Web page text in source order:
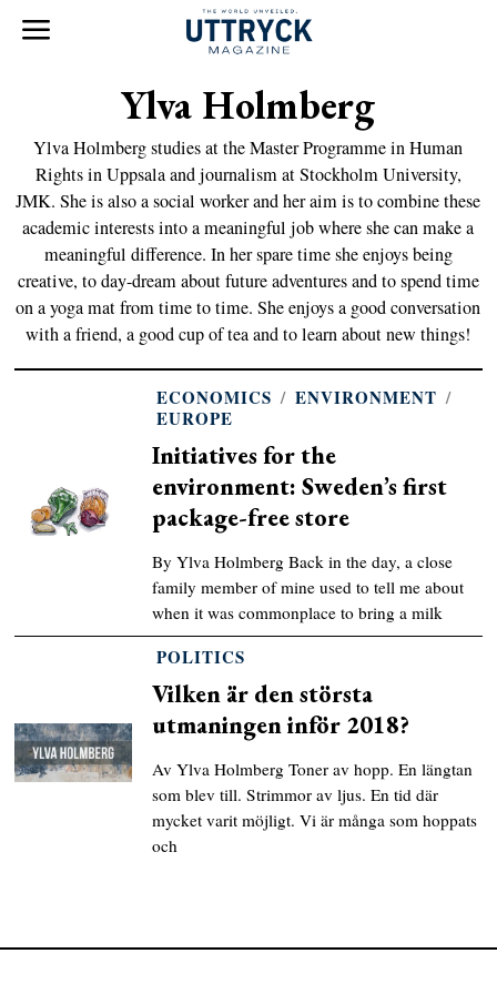
Ylva Holmberg
Ylva Holmberg studies at the Master Programme in Human
Rights in Uppsala and journalism at Stockholm University,
JMK. She is also a social worker and her aim is to combine these
academic interests into a meaningful job where she can make a
meaningful difference. In her spare time she enjoys being
creative, to day-dream about future adventures and to spend time
on a yoga mat from time to time. She enjoys a good conversation
with a friend, a good cup of tea and to learn about new things!
ECONOMICS / ENVIRONMENT /
EUROPE
Initiatives for the
environment: Sweden’s first
package-free store
By Ylva Holmberg Back in the day, a close
family member of mine used to tell me about
when it was commonplace to bring a milk
POLITICS
Vilken är den största
utmaningen inför 2018?
Av Ylva Holmberg Toner av hopp. En längtan
som blev till. Strimmor av ljus. En tid där
mycket varit möjligt. Vi är många som hoppats
och